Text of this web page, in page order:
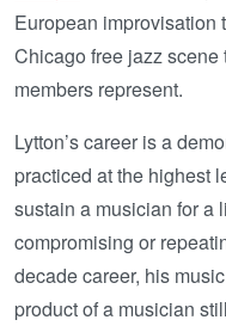
European improvisation
Chicago free jazz scene
members represent.
Lytton’s career is a
practiced at the highest
sustain a musician for a
compromising or
decade career, his
product of a musician